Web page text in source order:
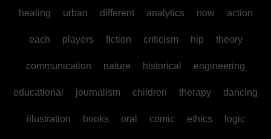
healing urban different analytics now action
each players fiction criticism hip theory
communication nature historical engineering
educational journalism children therapy dancing
illustration books oral comic ethics logic